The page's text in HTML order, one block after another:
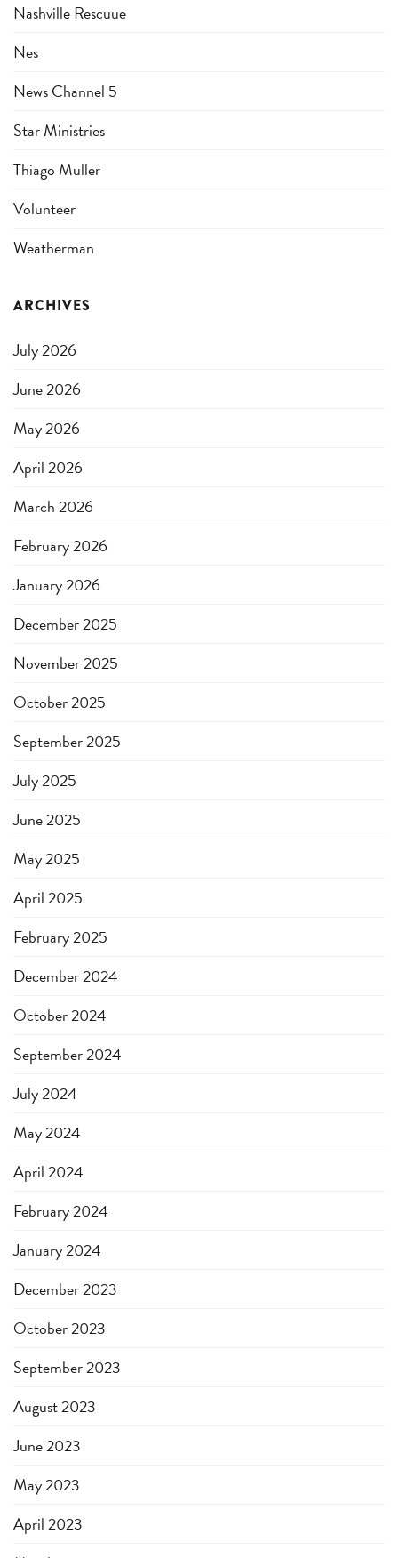
Nashville Rescuue
Nes
News Channel 5
Star Ministries
Thiago Muller
Volunteer
Weatherman
ARCHIVES
July 2026
June 2026
May 2026
April 2026
March 2026
February 2026
January 2026
December 2025
November 2025
October 2025
September 2025
July 2025
June 2025
May 2025
April 2025
February 2025
December 2024
October 2024
September 2024
July 2024
May 2024
April 2024
February 2024
January 2024
December 2023
October 2023
September 2023
August 2023
June 2023
May 2023
April 2023